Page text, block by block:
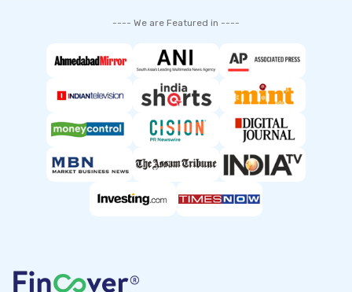
---- We are Featured in ----